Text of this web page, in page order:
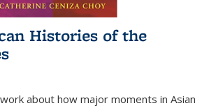
Histories of the
about how major moments in Asian